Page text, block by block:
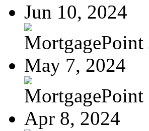
Jun 10, 2024
MortgagePoint
May 7, 2024
Apr 8, 2024